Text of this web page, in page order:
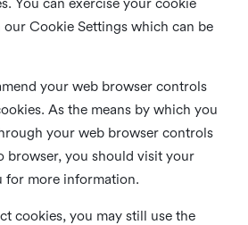
You can exercise your cookie
Cookie Settings which can be
your web browser controls
As the means by which you
your web browser controls
browser, you should visit your
for more information.
cookies, you may still use the